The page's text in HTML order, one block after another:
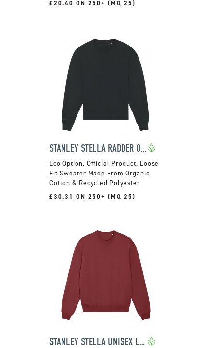
£20.40 ON 250+ (MQ 25)
STANLEY STELLA RADDER OVERSIZED CREWNECK JUMPER
Official Product. Loose
Fit Sweater Made From Organic
Cotton & Recycled Polyester
£30.31 ON 250+ (MQ 25)
STANLEY STELLA UNISEX LEDGER DRY SWEATSHIRT